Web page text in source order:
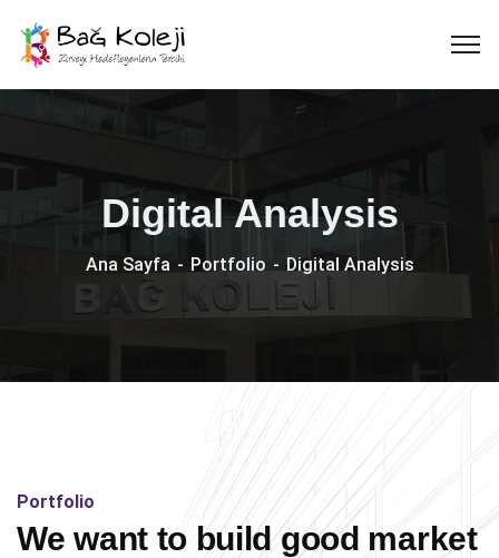
Digital Analysis
Ana Sayfa Portfolio Digital Analysis
Portfolio
We want to build good market